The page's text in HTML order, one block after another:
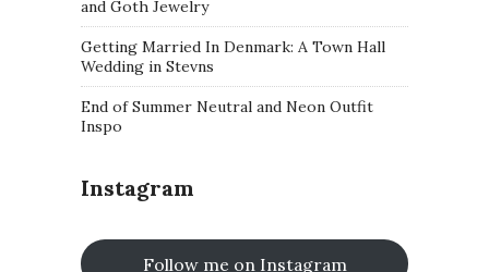
and Goth Jewelry
Getting Married In Denmark: A Town Hall
Wedding in Stevns
End of Summer Neutral and Neon Outfit
Inspo
Instagram
Follow me on Instagram